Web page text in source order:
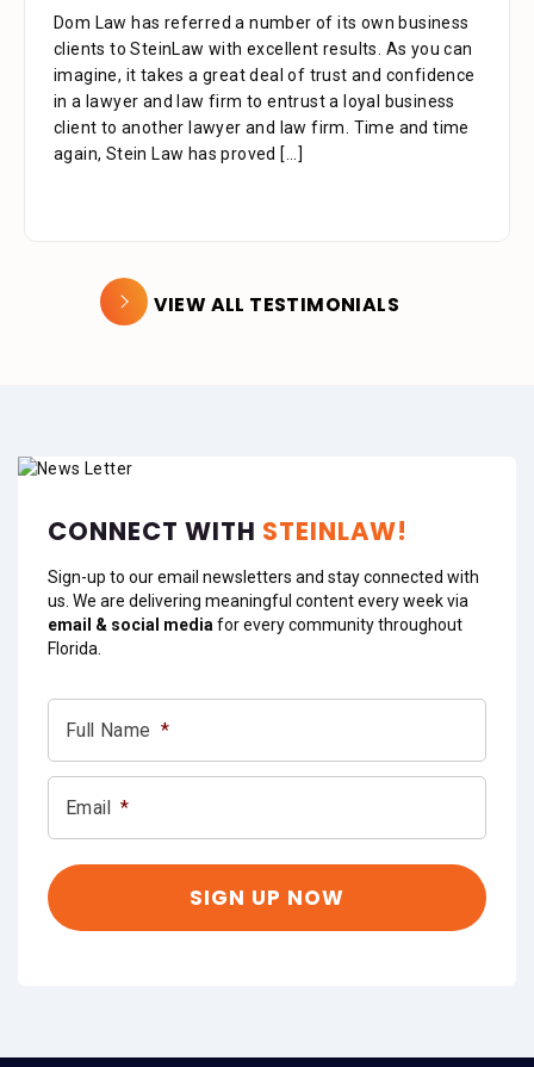
Dom Law has referred a number of its own business
clients to SteinLaw with excellent results. As you can
imagine, it takes a great deal of trust and confidence
in a lawyer and law firm to entrust a loyal business
client to another lawyer and law firm. Time and time
again, Stein Law has proved [...]
Dear Mr. Stein, Thank you for your consideration in
the below mentioned matter. I appreciate the time
that your assistant Alejandra took with me over the
phone as well as the time you also took to review the
facts. Alejandra is a great asset to your firm. She was
extremely professional, kind, caring and patient.
VIEW ALL TESTIMONIALS
CONNECT WITH STEINLAW!
Sign-up to our email newsletters and stay connected with
us. We are delivering meaningful content every week via
email & social media for every community throughout
Florida.
Full Name *
Email *